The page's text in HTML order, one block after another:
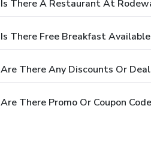
Is There A Restaurant At
Is There Free Breakfast
Are There Any Discounts Or
Are There Promo Or Coupon